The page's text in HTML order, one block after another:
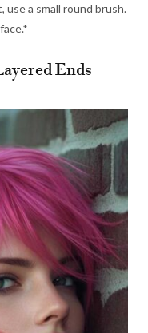
a small round brush.
Ends